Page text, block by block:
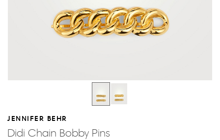
JENNIFER BEHR
Didi Chain Bobby Pins